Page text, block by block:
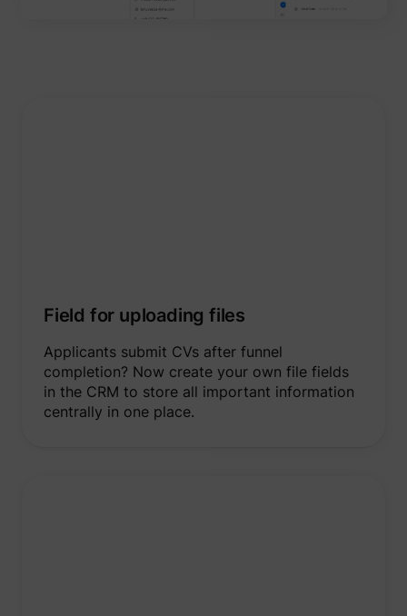
Field for uploading files
Applicants submit CVs after funnel
completion? Now create your own file fields
in the CRM to store all important information
centrally in one place.